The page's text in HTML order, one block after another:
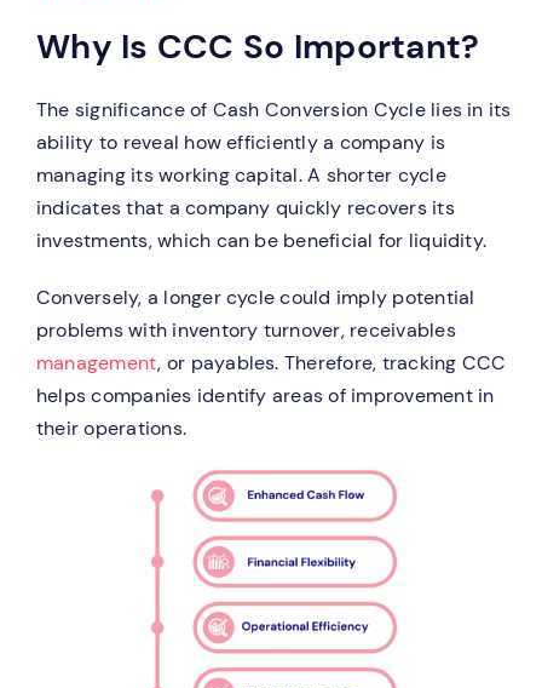
Why Is CCC So Important?
The significance of Cash Conversion Cycle lies in its
ability to reveal how efficiently a company is
managing its working capital. A shorter cycle
indicates that a company quickly recovers its
investments, which can be beneficial for liquidity.
Conversely, a longer cycle could imply potential
problems with inventory turnover, receivables
management, or payables. Therefore, tracking CCC
helps companies identify areas of improvement in
their operations.